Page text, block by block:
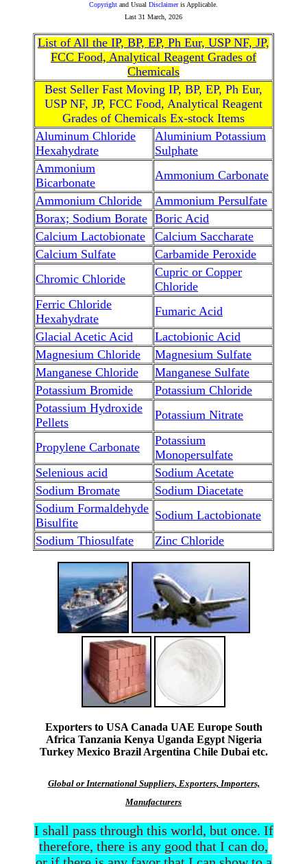
Copyright and Usual Disclaimeris Applicable.
Last 31 March, 2026
List of All the IP, BP, EP, Ph Eur, USP NF, JP,
FCC Food, Analytical Reagent Grades of
Chemicals
Best Seller Fast Moving IP, BP, EP, Ph Eur,
USP NF, JP, FCC Food, Analytical Reagent
Grades of Chemicals Ex-stock Items
Aluminum Chloride
Hexahydrate
Aluminium Potassium
Sulphate
Ammonium
Bicarbonate
Ammonium Carbonate
Ammonium Chloride
Ammonium Persulfate
Borax; Sodium Borate Boric Acid
Calcium Lactobionate
Calcium Saccharate
Calcium Sulfate
Carbamide Peroxide
Chromic Chloride
Cupric or Copper
Chloride
Ferric Chloride
Hexahydrate
Fumaric Acid
Glacial Acetic Acid
Lactobionic Acid
Magnesium Chloride
Magnesium Sulfate
Manganese Chloride
Manganese Sulfate
Potassium Bromide
Potassium Chloride
Potassium Hydroxide
Pellets
Potassium Nitrate
Propylene Carbonate
Potassium
Monopersulfate
Selenious acid
Sodium Acetate
Sodium Bromate
Sodium Diacetate
Sodium Formaldehyde
Bisulfite
Sodium Lactobionate
Sodium Thiosulfate
Zinc Chloride
Exporters to USA Canada UAE Europe South
Africa Tanzania Kenya Uganda Egypt Nigeria
Turkey Mexico Brazil Argentina Chile Dubai etc.
Global or International Suppliers, Exporters, Importers,
Manufacturers
I shall pass through this world, but once. If
therefore, there is any good that I can do,